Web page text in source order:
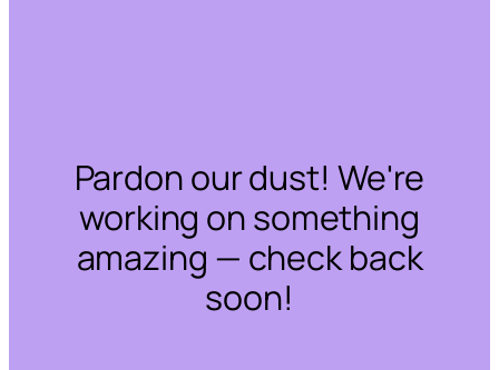
Pardon our dust! We're
working on something
amazing — check back
soon!